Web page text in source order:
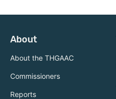
About
About the THGAAC
Commissioners
Reports